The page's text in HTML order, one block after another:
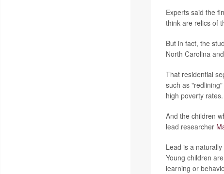
Experts said the
think are relics of
But in fact, the
North Carolina
That residential
such as
high poverty rates.
And the children
lead researcher
Lead is a
Young children
learning or